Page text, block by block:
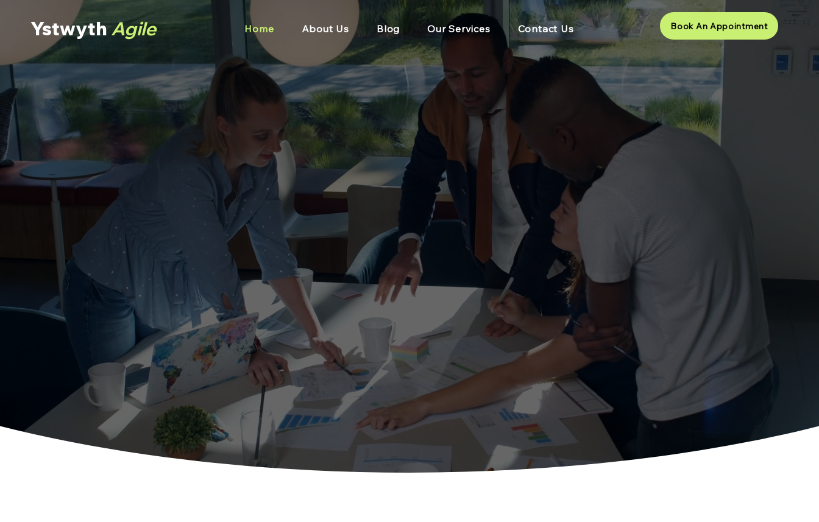
YstwythAgile Home About Us Blog Our Services Contact Us Book An Appointment
Helping Individuals, Teams and
Organisations to find Better Ways of
Working since 2004
Building high performing individuals, teams and organisations for over 20 years through the
context sensitive use of agile culture and Agile frameworks and practices.